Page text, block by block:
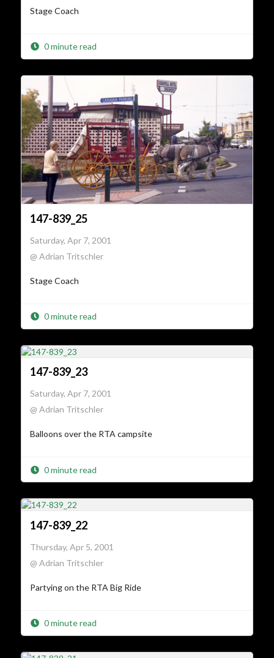
Stage Coach
0 minute read
147-839_25
Saturday, Apr 7, 2001
@ Adrian Tritschler
Stage Coach
0 minute read
147-839_23
Saturday, Apr 7, 2001
@ Adrian Tritschler
Balloons over the RTA campsite
0 minute read
147-839_22
Thursday, Apr 5, 2001
@ Adrian Tritschler
Partying on the RTA Big Ride
0 minute read